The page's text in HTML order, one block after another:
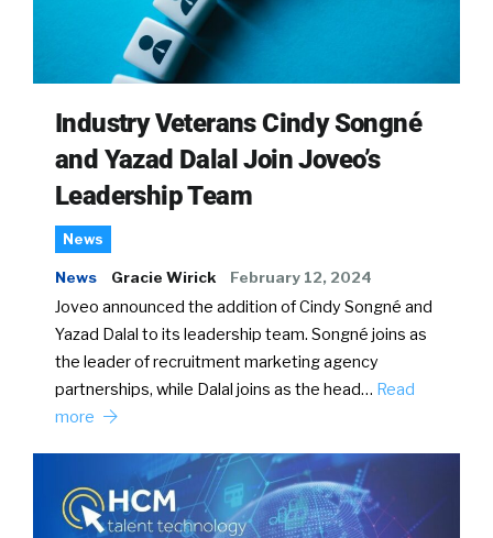
Industry Veterans Cindy Songné
and Yazad Dalal Join Joveo’s
Leadership Team
News
News Gracie Wirick February 12, 2024
Joveo announced the addition of Cindy Songné and
Yazad Dalal to its leadership team. Songné joins as
the leader of recruitment marketing agency
partnerships, while Dalal joins as the head… Read
more